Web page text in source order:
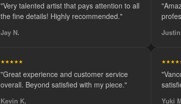
"Very talented artist that pays attention to all
the fine details! Highly recommended."
Jay N. Justin
★★★★★
"Great experience and customer service
overall. Beyond satisfied with my piece."
Kevin K. Yuki